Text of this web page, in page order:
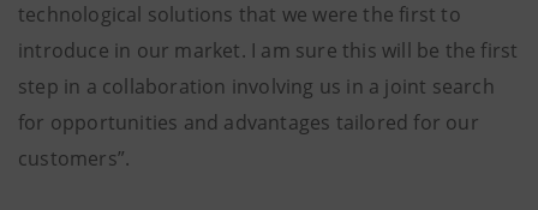
technological solutions that we were the first to
introduce in our market. I am sure this will be the first
step in a collaboration involving us in a joint search
for opportunities and advantages tailored for our
customers”.